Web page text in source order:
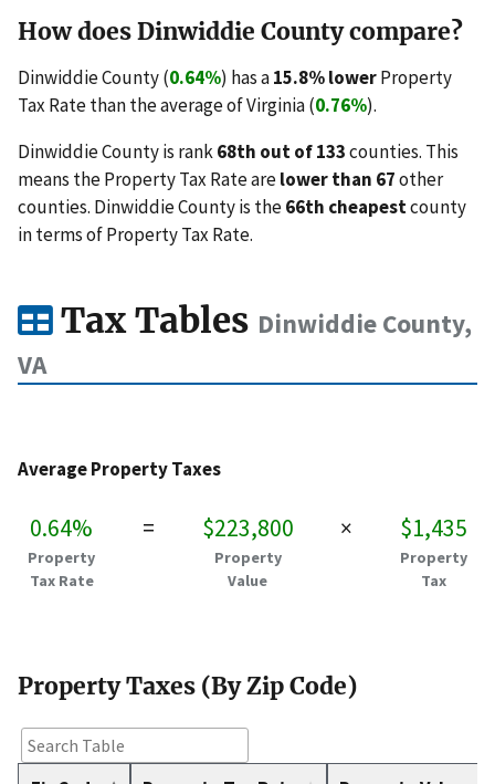
How does Dinwiddie County compare?
Dinwiddie County (0.64%) has a15.8% lowerProperty
Tax Rate than the average of Virginia (0.76%).
Dinwiddie County is rank68th out of 133counties. This
means the Property Tax Rate arelower than 67other
counties. Dinwiddie County is the66th cheapestcounty
in terms of Property Tax Rate.
Tax Tables Dinwiddie County,
VA
Average Property Taxes
0.64%
Property
Tax Rate
= $223,800
Property
Value
× $1,435
Property
Tax
Property Taxes (By Zip Code)